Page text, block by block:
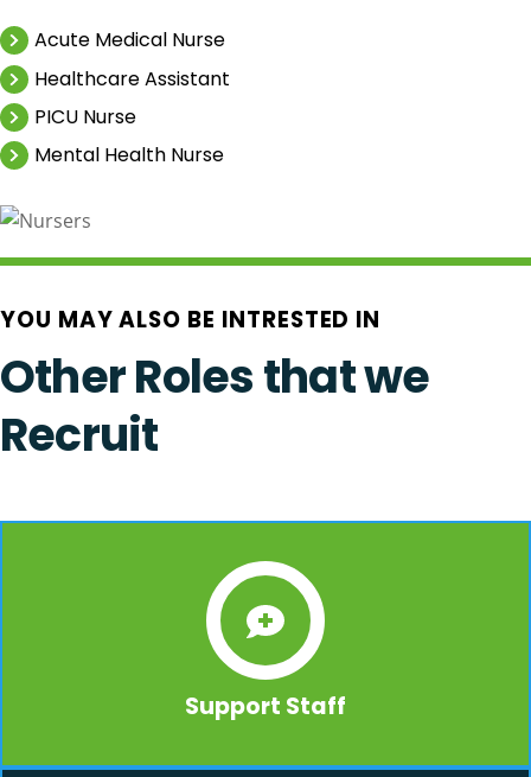
Acute Medical Nurse
Healthcare Assistant
PICU Nurse
Mental Health Nurse
YOU MAY ALSO BE INTRESTED IN
Other Roles that we
Recruit
Support Staff